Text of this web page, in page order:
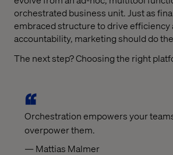
orchestrated business unit. Just as
embraced structure to drive efficiency
accountability, marketing should do
The next step? Choosing the right
Orchestration empowers your
overpower them.
— Mattias Malmer